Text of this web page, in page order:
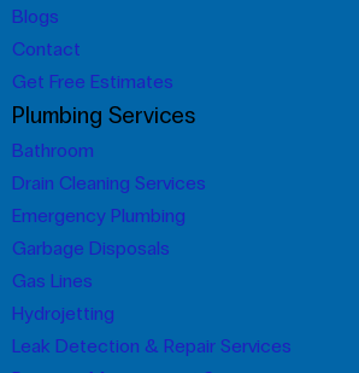
Blogs
Contact
Get Free Estimates
Plumbing Services
Bathroom
Drain Cleaning Services
Emergency Plumbing
Garbage Disposals
Gas Lines
Hydrojetting
Leak Detection & Repair Services